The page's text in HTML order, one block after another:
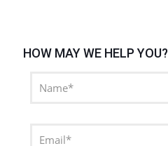
HOW MAY WE HELP YOU?